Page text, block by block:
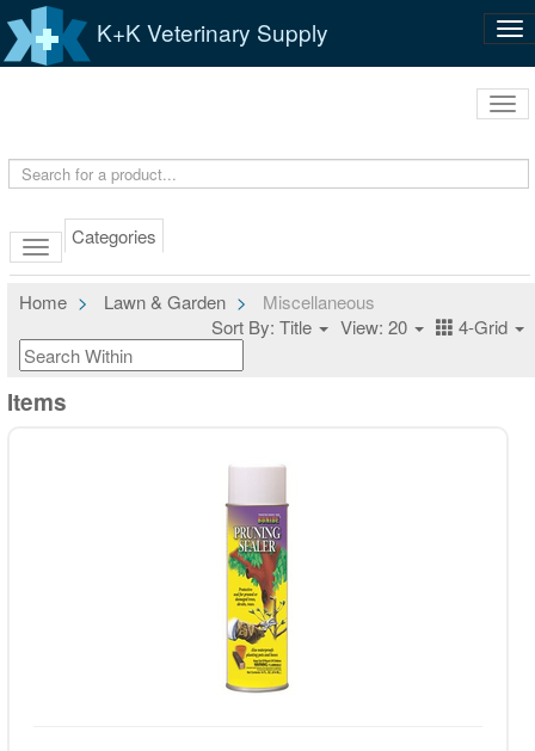
K+K Veterinary Supply
Categories
Home Lawn & Garden
Miscellaneous
Sort By: Title
View: 20 4-Grid
Items